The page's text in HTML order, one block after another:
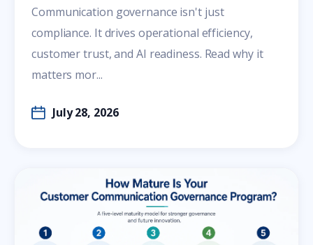
Communication governance isn't just
compliance. It drives operational efficiency,
customer trust, and AI readiness. Read why it
matters mor...
July 28, 2026